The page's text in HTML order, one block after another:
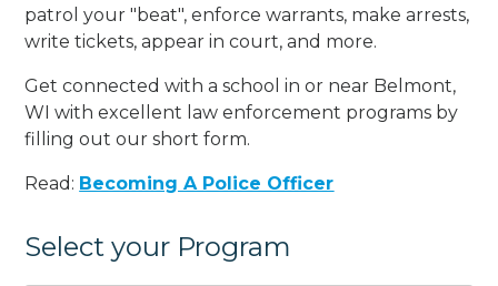
patrol your "beat", enforce warrants, make arrests,
write tickets, appear in court, and more.
Get connected with a school in or near Belmont,
WI with excellent law enforcement programs by
filling out our short form.
Read: Becoming A Police Officer
Select your Program